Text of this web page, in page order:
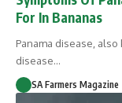
For In Bananas
Panama disease,
disease…
SA Farmers Magazine